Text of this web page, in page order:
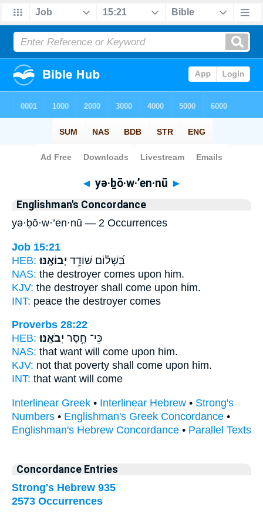
Bible> Strong's > Hebrew
◄ yə·ḇō·w·’en·nū ►
Englishman's Concordance
yə·ḇō·w·’en·nū — 2 Occurrences
Job 15:21
HEB:
בַּ֝שָּׁל֗וֹם שׁוֹדֵ֥ד יְבוֹאֶֽנּוּ׃
NAS: the destroyer comes upon him.
KJV: the destroyer shall come upon him.
INT: peace the destroyer comes
Proverbs 28:22
HEB:
כִּי־ חֶ֥סֶר יְבֹאֶֽנּוּ׃
NAS: that want will come upon him.
KJV: not that poverty shall come upon him.
INT: that want will come
Interlinear Greek • Interlinear Hebrew • Strong's
Numbers • Englishman's Greek Concordance •
Englishman's Hebrew Concordance • Parallel Texts
Concordance Entries
Strong's Hebrew 935
2573 Occurrences